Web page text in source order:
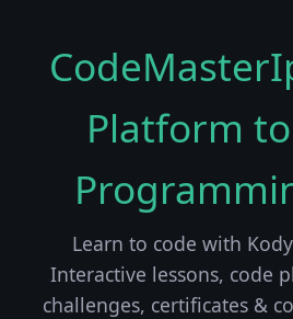
Platform
Learn to code with
Interactive lessons, code
challenges, certificates &